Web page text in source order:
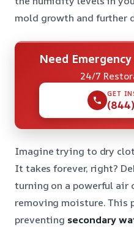
mold growth and further
Need
24/7
GET
Imagine trying to dry
It takes forever, right?
turning on a powerful air
removing moisture. This
preventing secondary